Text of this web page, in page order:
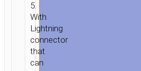
5.
With
Lightning
connector
that
can